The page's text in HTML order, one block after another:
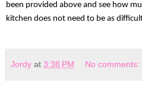
been provided above and see how
kitchen does not need to be as
Jordy at 3:38 PM No comments: